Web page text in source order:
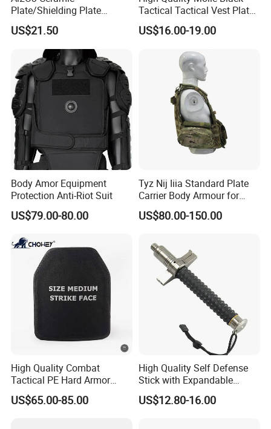
Plate/Shielding Plate
(Alumina) for Outdoor
Protection/Self Defense
US$21.50
Tactical Tactical Vest Plate
Carrier
US$16.00-19.00
Body Amor Equipment
Protection Anti-Riot Suit
US$79.00-80.00
Tyz Nij Iiia Standard Plate
Carrier Body Armour for
Militarry/Policia,
Customized Is Avaliable
US$80.00-150.00
High Quality Combat
Tactical PE Hard Armor
Plate III Level Sta
300X350mm
US$65.00-85.00
High Quality Self Defense
Stick with Expandable
Mechanical Design
US$12.80-16.00